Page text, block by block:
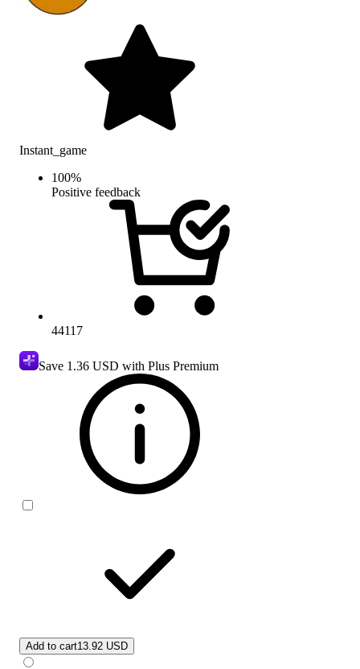
Instant_game
100%
Positive feedback
44117
Save 1.36 USD with Plus Premium
Add to cart13.92 USD